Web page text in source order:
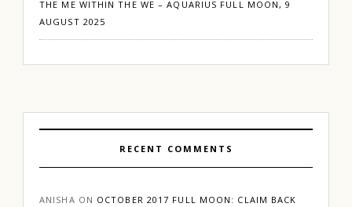
THE ME WITHIN THE WE – AQUARIUS FULL MOON, 9
AUGUST 2025
RECENT COMMENTS
ANISHA ON OCTOBER 2017 FULL MOON: CLAIM BACK